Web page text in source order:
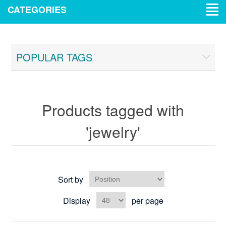
CATEGORIES
POPULAR TAGS
Products tagged with
'jewelry'
Sort by
Display
per page